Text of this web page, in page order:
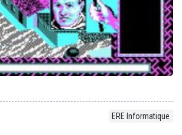
ERE Informatique